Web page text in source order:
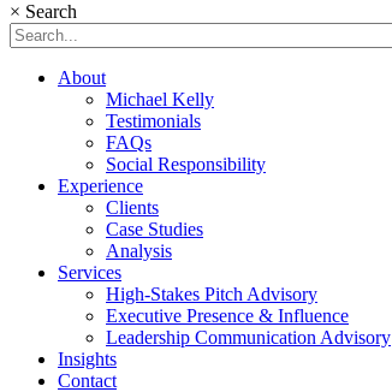
× Search
About
Michael Kelly
Testimonials
FAQs
Social Responsibility
Experience
Clients
Case Studies
Analysis
Services
High-Stakes Pitch Advisory
Executive Presence & Influence
Leadership Communication Advisory
Insights
Contact